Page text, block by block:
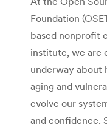
Foundation
based nonprofit
institute, we are
underway about
aging and
evolve our
and confidence.